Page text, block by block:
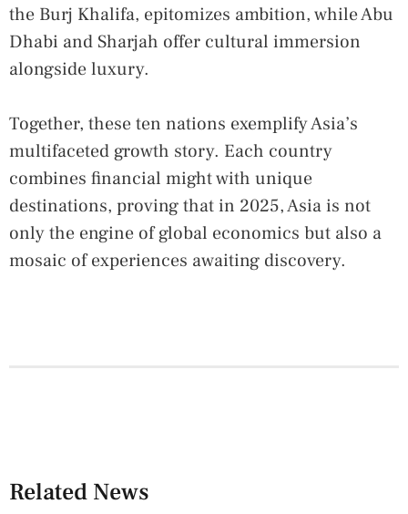
the Burj Khalifa, epitomizes ambition, while Abu
Dhabi and Sharjah offer cultural immersion
alongside luxury.
Together, these ten nations exemplify Asia’s
multifaceted growth story. Each country
combines financial might with unique
destinations, proving that in 2025, Asia is not
only the engine of global economics but also a
mosaic of experiences awaiting discovery.
Related News